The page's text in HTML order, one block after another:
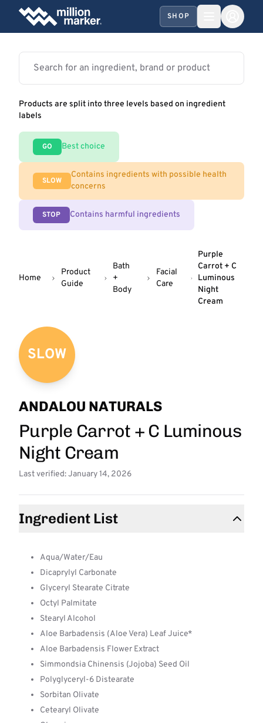
SHOP
Products are split into three levels based on ingredient
labels
GO Best choice
SLOW
Contains ingredients with possible health
concerns
STOP Contains harmful ingredients
Home
Product
Guide
Bath
+
Body
Facial
Care
Purple
Carrot + C
Luminous
Night
Cream
SLOW
ANDALOU NATURALS
Purple Carrot + C Luminous
Night Cream
Last verified: January 14, 2026
Ingredient List
Aqua/Water/Eau
Dicaprylyl Carbonate
Glyceryl Stearate Citrate
Octyl Palmitate
Stearyl Alcohol
Aloe Barbadensis (Aloe Vera) Leaf Juice*
Aloe Barbadensis Flower Extract
Simmondsia Chinensis (Jojoba) Seed Oil
Polyglyceryl-6 Distearate
Sorbitan Olivate
Cetearyl Olivate